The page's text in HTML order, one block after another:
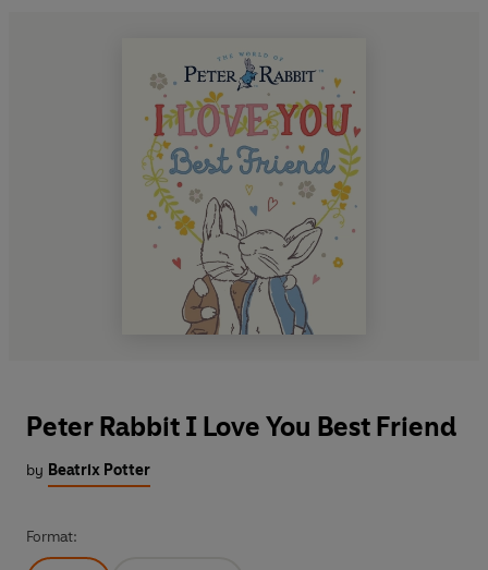
Peter Rabbit I Love You Best Friend
by Beatrix Potter
Format: